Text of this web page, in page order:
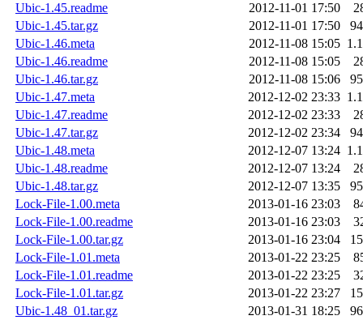
Ubic-1.45.readme
2012-11-01 17:50
Ubic-1.45.tar.gz
2012-11-01 17:50
Ubic-1.46.meta
2012-11-08 15:05
Ubic-1.46.readme
2012-11-08 15:05
Ubic-1.46.tar.gz
2012-11-08 15:06
Ubic-1.47.meta
2012-12-02 23:33
Ubic-1.47.readme
2012-12-02 23:33
Ubic-1.47.tar.gz
2012-12-02 23:34
Ubic-1.48.meta
2012-12-07 13:24
Ubic-1.48.readme
2012-12-07 13:24
Ubic-1.48.tar.gz
2012-12-07 13:35
Lock-File-1.00.meta
2013-01-16 23:03
Lock-File-1.00.readme
2013-01-16 23:03
Lock-File-1.00.tar.gz
2013-01-16 23:04
Lock-File-1.01.meta
2013-01-22 23:25
Lock-File-1.01.readme
2013-01-22 23:25
Lock-File-1.01.tar.gz
2013-01-22 23:27
Ubic-1.48_01.tar.gz
2013-01-31 18:25